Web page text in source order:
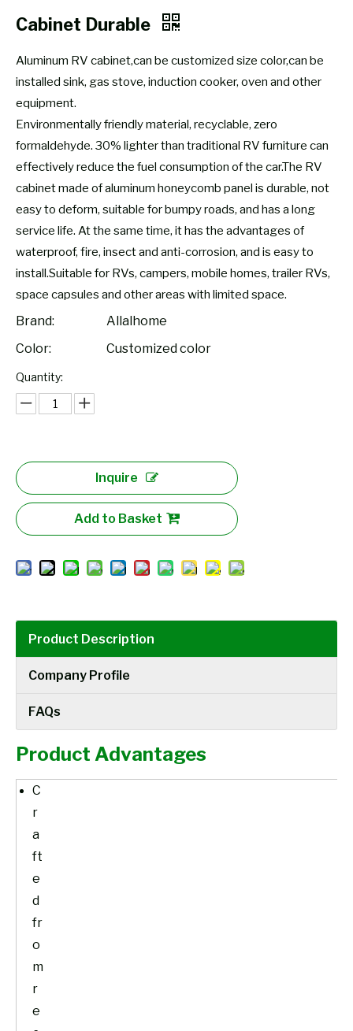
Cabinet Durable
Aluminum RV cabinet,can be customized size color,can be
installed sink, gas stove, induction cooker, oven and other
equipment.
Environmentally friendly material, recyclable, zero
formaldehyde. 30% lighter than traditional RV furniture can
effectively reduce the fuel consumption of the car.The RV
cabinet made of aluminum honeycomb panel is durable, not
easy to deform, suitable for bumpy roads, and has a long
service life. At the same time, it has the advantages of
waterproof, fire, insect and anti-corrosion, and is easy to
install.Suitable for RVs, campers, mobile homes, trailer RVs,
space capsules and other areas with limited space.
Brand:
Allalhome
Color:
Customized color
Quantity:
Inquire
Add to Basket
Product Description
Company Profile
FAQs
Product Advantages
C
r
a
ft
e
d
fr
o
m
r
e